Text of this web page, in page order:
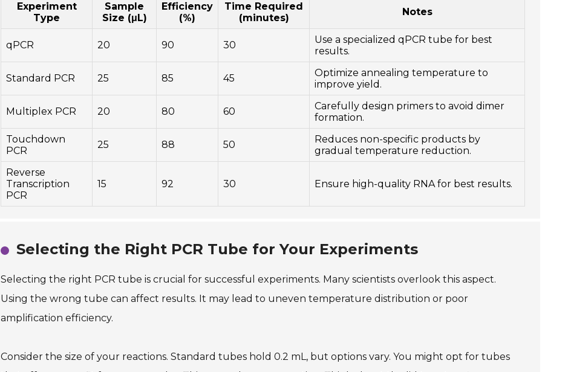
Experiment
Type
Sample
Size (μL)
Efficiency
(%)
Time Required
(minutes)
Notes
qPCR 20 90 30
Use a specialized qPCR tube for best
results.
Standard PCR 25 85 45
Optimize annealing temperature to
improve yield.
Multiplex PCR 20 80 60
Carefully design primers to avoid dimer
formation.
Touchdown
PCR
25 88 50
Reduces non-specific products by
gradual temperature reduction.
Reverse
Transcription
PCR
15 92 30 Ensure high-quality RNA for best results.
Selecting the Right PCR Tube for Your Experiments
Selecting the right PCR tube is crucial for successful experiments. Many scientists overlook this aspect.
Using the wrong tube can affect results. It may lead to uneven temperature distribution or poor
amplification efficiency.
Consider the size of your reactions. Standard tubes hold 0.2 mL, but options vary. You might opt for tubes